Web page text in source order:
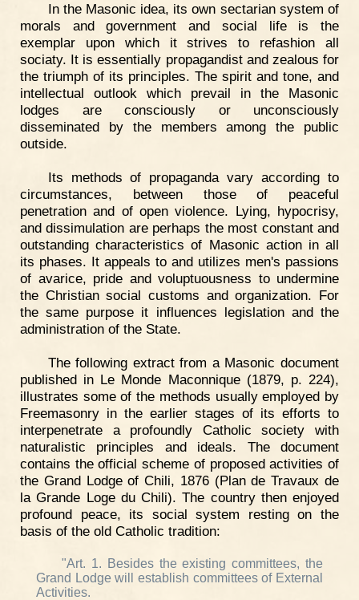
In the Masonic idea, its own sectarian system of
morals and government and social life is the
exemplar upon which it strives to refashion all
sociaty. It is essentially propagandist and zealous for
the triumph of its principles. The spirit and tone, and
intellectual outlook which prevail in the Masonic
lodges are consciously or unconsciously
disseminated by the members among the public
outside.
Its methods of propaganda vary according to
circumstances, between those of peaceful
penetration and of open violence. Lying, hypocrisy,
and dissimulation are perhaps the most constant and
outstanding characteristics of Masonic action in all
its phases. It appeals to and utilizes men's passions
of avarice, pride and voluptuousness to undermine
the Christian social customs and organization. For
the same purpose it influences legislation and the
administration of the State.
The following extract from a Masonic document
published in Le Monde Maconnique (1879, p. 224),
illustrates some of the methods usually employed by
Freemasonry in the earlier stages of its efforts to
interpenetrate a profoundly Catholic society with
naturalistic principles and ideals. The document
contains the official scheme of proposed activities of
the Grand Lodge of Chili, 1876 (Plan de Travaux de
la Grande Loge du Chili). The country then enjoyed
profound peace, its social system resting on the
basis of the old Catholic tradition:
"Art. 1. Besides the existing committees, the
Grand Lodge will establish committees of External
Activities.